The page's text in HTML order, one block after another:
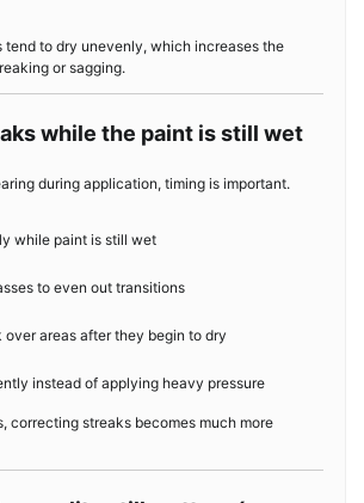
to dry unevenly, which increases the
or sagging.
while the paint is still wet
during application, timing is important.
while paint is still wet
to even out transitions
over areas after they begin to dry
instead of applying heavy pressure
correcting streaks becomes much more